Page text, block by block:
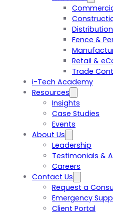
Distribution
Fence &
Retail &
Trade
i-Tech Academy
Resources
Insights
Case Studies
Events
About Us
Leadership
Testimonials &
Careers
Contact Us
Request a
Emergency
Client Portal